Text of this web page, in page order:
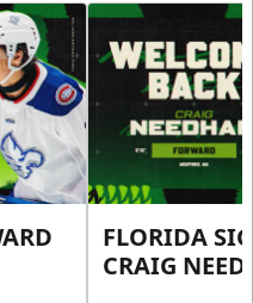
FLORIDA
CRAIG